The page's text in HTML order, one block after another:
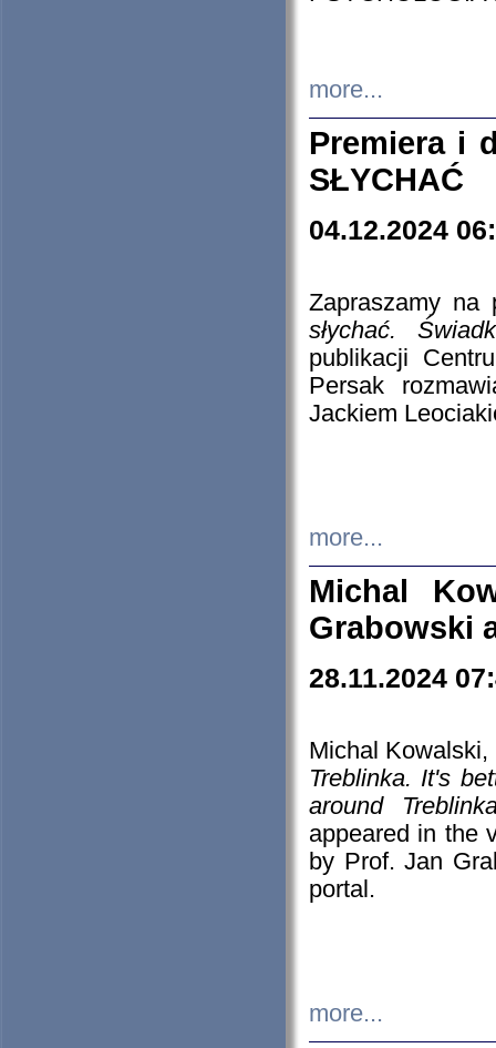
more...
Premiera i
SŁYCHAĆ
04.12.2024
Zapraszamy
słychać.
publikacji
Persak
Jackiem
more...
Michal
Grabowski
28.11.2024
Michal
Treblinka. It's
around
appeared in the
by Prof. Jan
portal.
more...